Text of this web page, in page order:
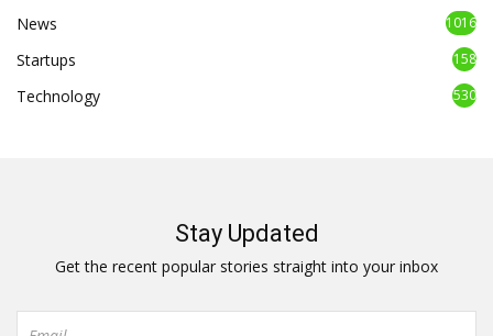
News 1016
Startups 158
Technology 530
Stay Updated
Get the recent popular stories straight into your inbox